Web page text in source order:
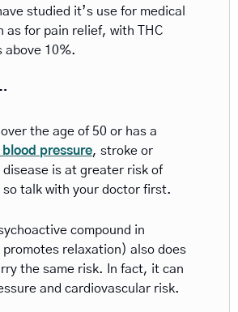
studied it’s use for medical
as for pain relief, with THC
above 10%.
the age of 50 or has a
blood pressure, stroke or
is at greater risk of
talk with your doctor first.
compound in
relaxation) also does
the same risk. In fact, it can
and cardiovascular risk.